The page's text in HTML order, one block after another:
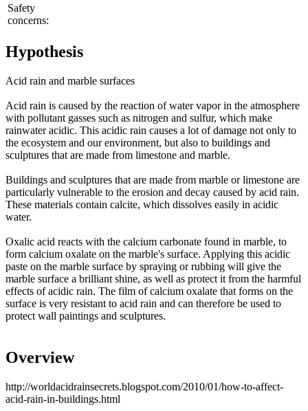
Safety
concerns:
Hypothesis
Acid rain and marble surfaces
Acid rain is caused by the reaction of water vapor in the atmosphere
with pollutant gasses such as nitrogen and sulfur, which make
rainwater acidic. This acidic rain causes a lot of damage not only to
the ecosystem and our environment, but also to buildings and
sculptures that are made from limestone and marble.
Buildings and sculptures that are made from marble or limestone are
particularly vulnerable to the erosion and decay caused by acid rain.
These materials contain calcite, which dissolves easily in acidic
water.
Oxalic acid reacts with the calcium carbonate found in marble, to
form calcium oxalate on the marble's surface. Applying this acidic
paste on the marble surface by spraying or rubbing will give the
marble surface a brilliant shine, as well as protect it from the harmful
effects of acidic rain. The film of calcium oxalate that forms on the
surface is very resistant to acid rain and can therefore be used to
protect wall paintings and sculptures.
Overview
http://worldacidrainsecrets.blogspot.com/2010/01/how-to-affect-
acid-rain-in-buildings.html